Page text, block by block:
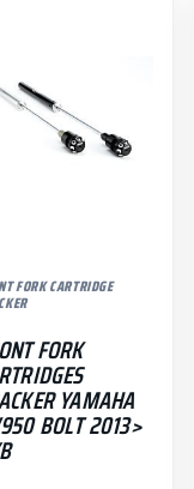
FORK CARTRIDGE
FORK
YAMAHA
BOLT 2013>